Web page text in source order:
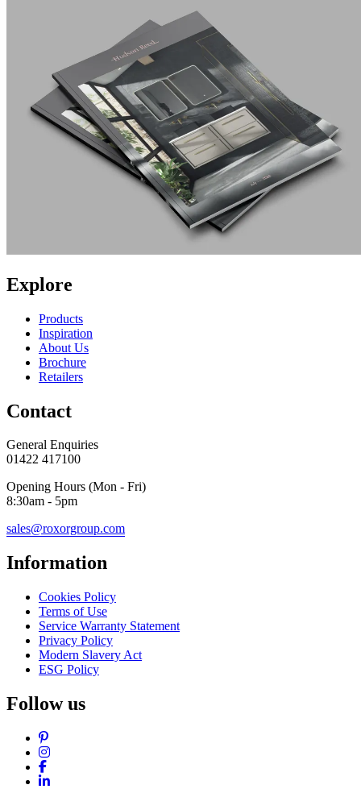
Explore
Products
Inspiration
About Us
Brochure
Retailers
Contact
General Enquiries
01422 417100
Opening Hours (Mon - Fri)
8:30am - 5pm
sales@roxorgroup.com
Information
Cookies Policy
Terms of Use
Service Warranty Statement
Privacy Policy
Modern Slavery Act
ESG Policy
Follow us
Pinterest
Instagram
Facebook
LinkedIn